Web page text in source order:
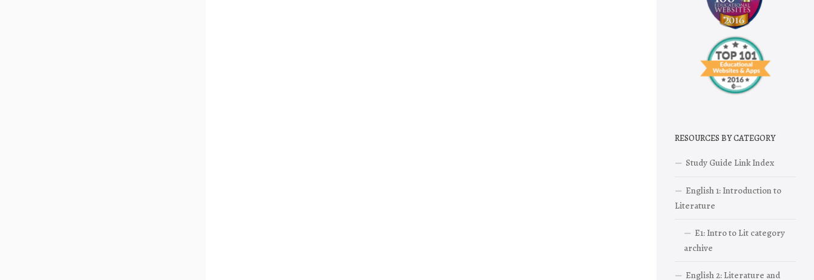
RESOURCES BY CATEGORY
Study Guide Link Index
English 1: Introduction to
Literature
E1: Intro to Lit category
archive
English 2: Literature and